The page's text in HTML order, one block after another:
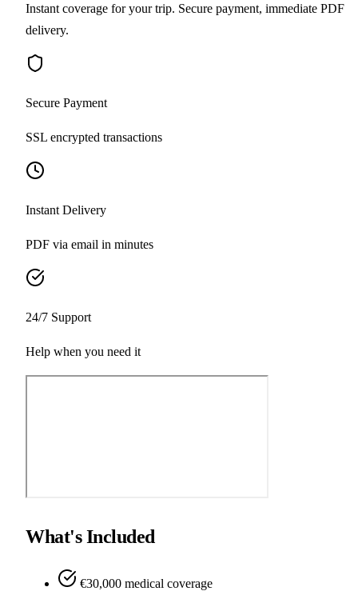
Instant coverage for your trip. Secure payment, immediate PDF
delivery.
Secure Payment
SSL encrypted transactions
Instant Delivery
PDF via email in minutes
24/7 Support
Help when you need it
What's Included
€30,000 medical coverage